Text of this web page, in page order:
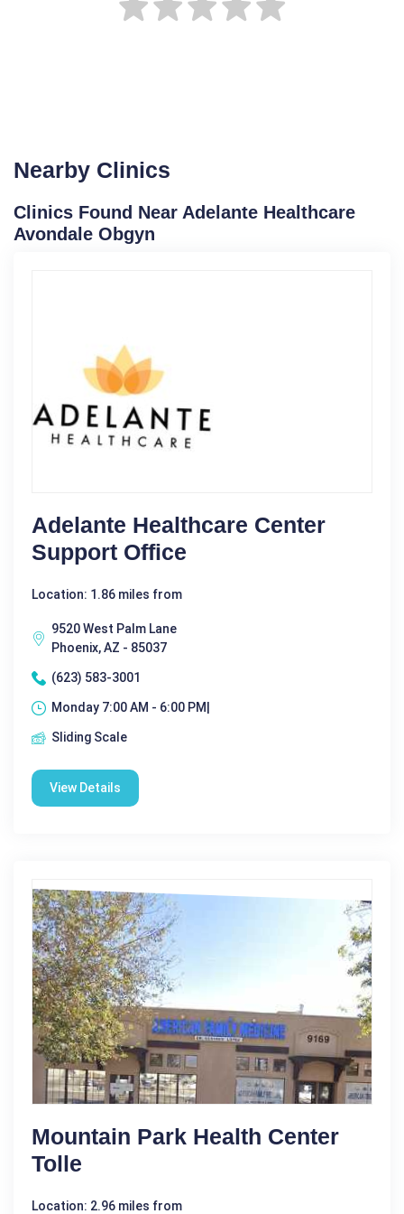
Nearby Clinics
Clinics Found Near Adelante Healthcare
Avondale Obgyn
Adelante Healthcare Center
Support Office
Location: 1.86 miles from
9520 West Palm Lane
Phoenix, AZ - 85037
(623) 583-3001
Monday 7:00 AM - 6:00 PM|
Sliding Scale
View Details
Mountain Park Health Center
Tolle
Location: 2.96 miles from